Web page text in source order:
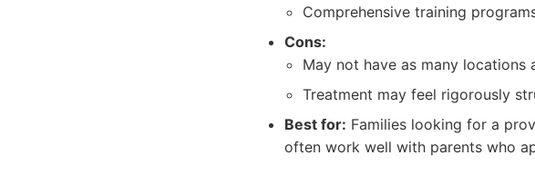
Comprehensive training
Cons:
May not have as many locations
Treatment may feel rigorously
Best for: Families looking for a
often work well with parents who